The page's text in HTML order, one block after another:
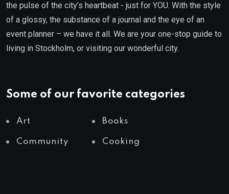
the pulse of the city’s heartbeat - just for YOU. With the style
of a glossy, the substance of a journal and the eye of an
event planner – we have it all. We are your one-stop guide to
living in Stockholm, or visiting our wonderful city.
Some of our favorite categories
Art Books
Community Cooking